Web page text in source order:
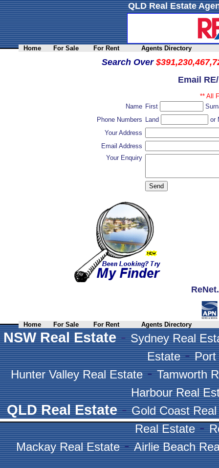
QLD Real Estate
Home For Sale For Rent Agents Directory
Search Over
Email
** All
Name First
Phone Numbers Land
or
Your Address
Email Address
Your Enquiry
Home For Sale For Rent Agents Directory
NSW Real Estate-Sydney Real
Estate-Port
Hunter Valley Real Estate-Tamworth
Harbour Real
QLD Real Estate-Gold Coast
Real Estate-
Mackay Real Estate-Airlie Beach